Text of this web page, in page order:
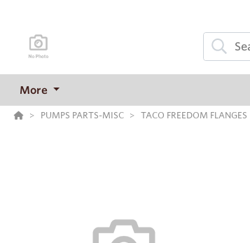
More
PUMPS PARTS-MISC TACO FREEDOM FLANGES